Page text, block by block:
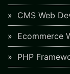
CMS Web
Ecommerce
PHP